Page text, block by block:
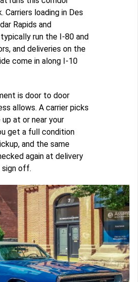
Carriers loading in Des
Rapids and
run the I-80 and
and deliveries on the
come in along I-10
is door to door
allows. A carrier picks
at or near your
get a full condition
and the same
again at delivery
sign off.